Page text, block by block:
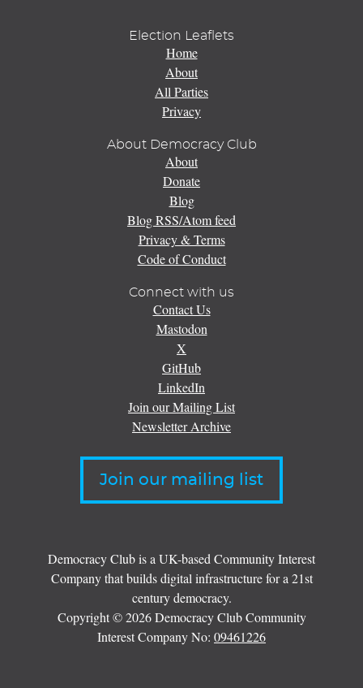
Election Leaflets
Home
About
All Parties
Privacy
About Democracy Club
About
Donate
Blog
Blog RSS/Atom feed
Privacy & Terms
Code of Conduct
Connect with us
Contact Us
Mastodon
X
GitHub
LinkedIn
Join our Mailing List
Newsletter Archive
Join our mailing list
Democracy Club is a UK-based Community Interest
Company that builds digital infrastructure for a 21st
century democracy.
Copyright © 2026 Democracy Club Community
Interest Company No: 09461226